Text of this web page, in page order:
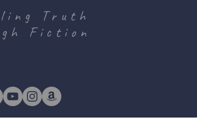
Truth
Fiction